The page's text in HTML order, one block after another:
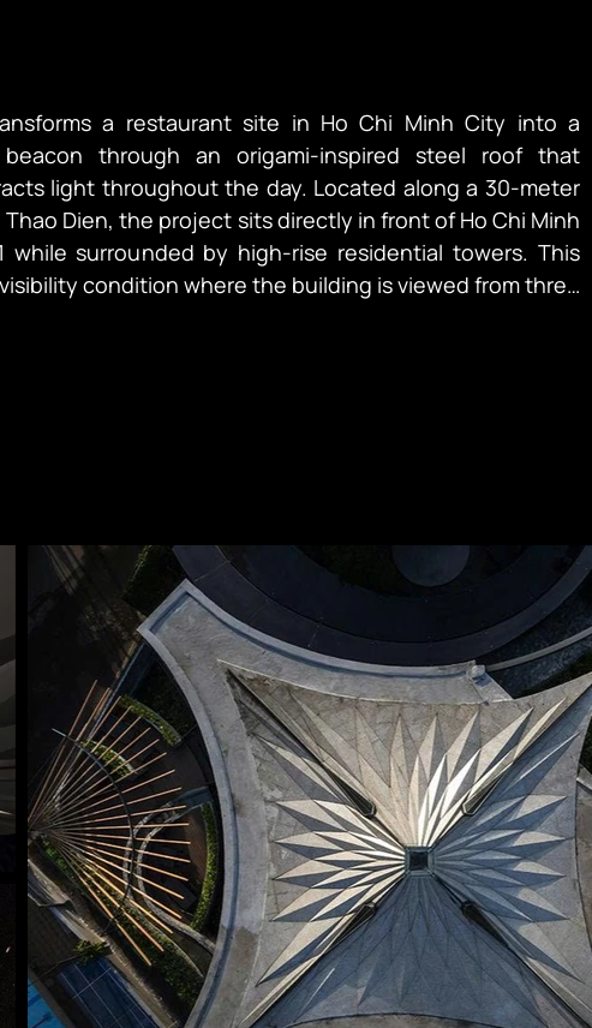
a restaurant site in Ho Chi Minh City into a
beacon through an origami-inspired steel roof that
the day. Located along a 30-meter
Dien, the project sits directly in front of Ho Chi Minh
surrounded by high-rise residential towers. This
condition where the building is viewed from three
accommodating diverse programs within Vietnam’s
The landscape approach was
for weekend performances.